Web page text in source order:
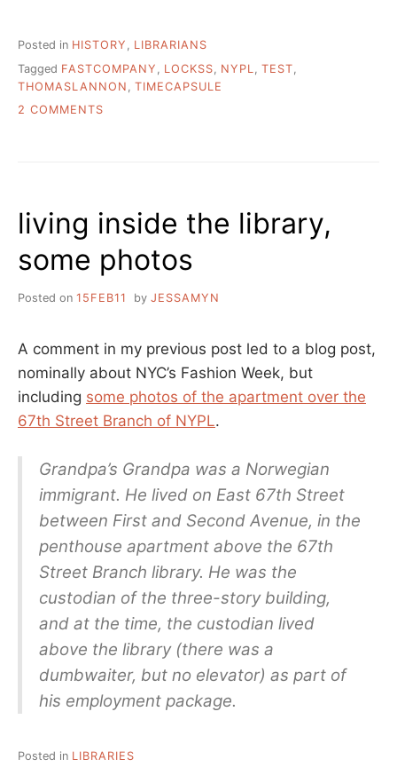
Posted in HISTORY , LIBRARIANS
Tagged FASTCOMPANY LOCKSS NYPL TEST
THOMASLANNON
TIMECAPSULE
2 COMMENTS
AT
NYPL
AND
ELSEWHERE
living inside the library,
some photos
Posted on 15FEB11 by JESSAMYN
A comment in my previous post led to a blog post,
nominally about NYC’s Fashion Week, but
including some photos of the apartment over the
67th Street Branch of NYPL.
Grandpa’s Grandpa was a Norwegian
immigrant. He lived on East 67th Street
between First and Second Avenue, in the
penthouse apartment above the 67th
Street Branch library. He was the
custodian of the three-story building,
and at the time, the custodian lived
above the library (there was a
dumbwaiter, but no elevator) as part of
his employment package.
Posted in LIBRARIES